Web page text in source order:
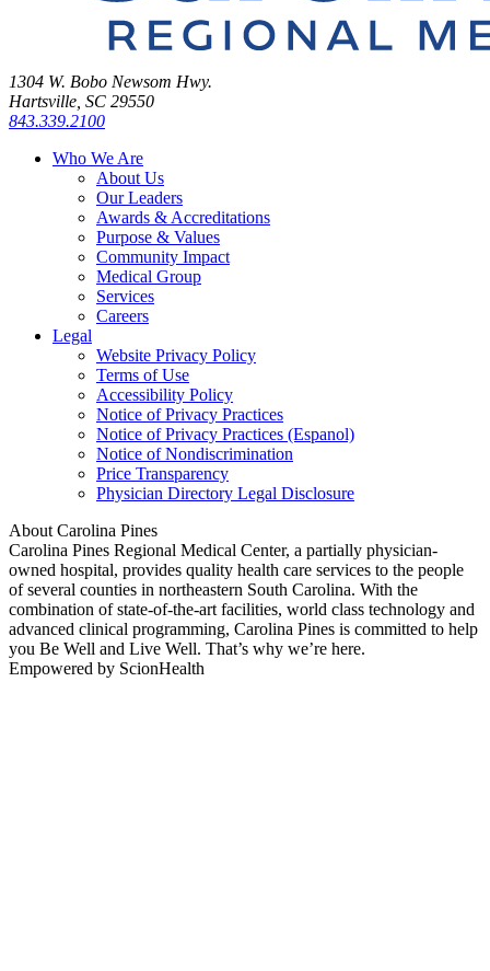
1304 W. Bobo Newsom Hwy.
Hartsville, SC 29550
843.339.2100
Who We Are
About Us
Our Leaders
Awards & Accreditations
Purpose & Values
Community Impact
Medical Group
Services
Careers
Legal
Website Privacy Policy
Terms of Use
Accessibility Policy
Notice of Privacy Practices
Notice of Privacy Practices (Espanol)
Notice of Nondiscrimination
Price Transparency
Physician Directory Legal Disclosure
About Carolina Pines
Carolina Pines Regional Medical Center, a partially physician-
owned hospital, provides quality health care services to the people
of several counties in northeastern South Carolina. With the
combination of state-of-the-art facilities, world class technology and
advanced clinical programming, Carolina Pines is committed to help
you Be Well and Live Well. That’s why we’re here.
Empowered by ScionHealth